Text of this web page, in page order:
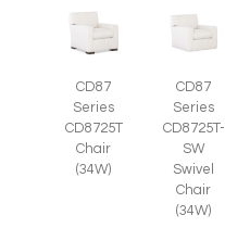
CD87
Series
CD8725T
Chair
(34W)
CD87
Series
CD8725T-
SW
Swivel
Chair
(34W)